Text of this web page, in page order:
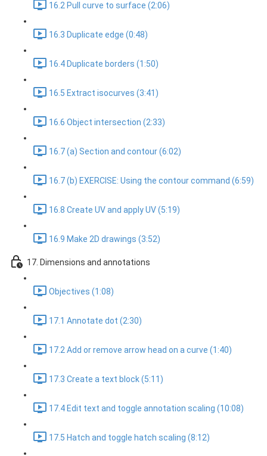
16.2 Pull curve to surface (2:06)
16.3 Duplicate edge (0:48)
16.4 Duplicate borders (1:50)
16.5 Extract isocurves (3:41)
16.6 Object intersection (2:33)
16.7 (a) Section and contour (6:02)
16.7 (b) EXERCISE: Using the contour command (6:59)
16.8 Create UV and apply UV (5:19)
16.9 Make 2D drawings (3:52)
17. Dimensions and annotations
Objectives (1:08)
17.1 Annotate dot (2:30)
17.2 Add or remove arrow head on a curve (1:40)
17.3 Create a text block (5:11)
17.4 Edit text and toggle annotation scaling (10:08)
17.5 Hatch and toggle hatch scaling (8:12)